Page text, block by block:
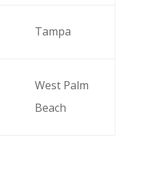
Tampa
West Palm
Beach